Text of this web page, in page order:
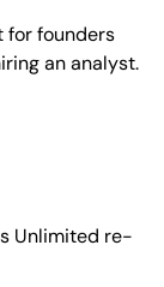
for founders
an analyst.
Unlimited re-